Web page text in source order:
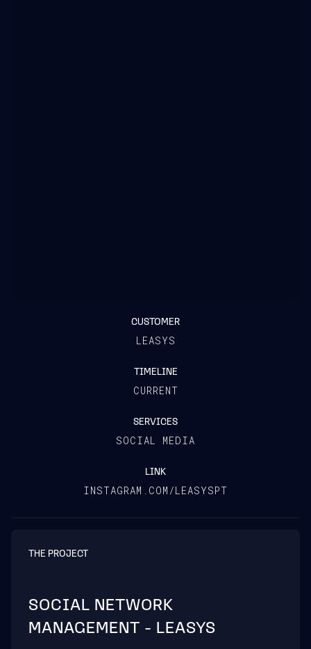
CUSTOMER
LEASYS
TIMELINE
CURRENT
SERVICES
SOCIAL MEDIA
LINK
INSTAGRAM.COM/LEASYSPT
THE PROJECT
SOCIAL NETWORK
MANAGEMENT - LEASYS